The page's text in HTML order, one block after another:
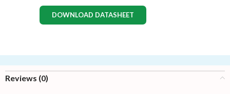
DOWNLOAD DATASHEET
Reviews (0)